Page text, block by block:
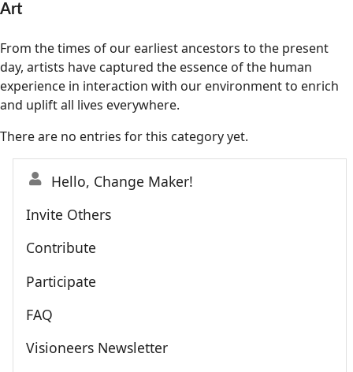
Art
From the times of our earliest ancestors to the present
day, artists have captured the essence of the human
experience in interaction with our environment to enrich
and uplift all lives everywhere.
There are no entries for this category yet.
Hello, Change Maker!
Invite Others
Contribute
Participate
FAQ
Visioneers Newsletter